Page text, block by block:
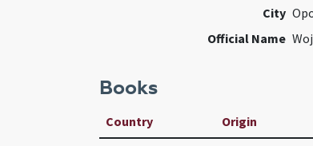
City
Official Name
Books
Country Origin